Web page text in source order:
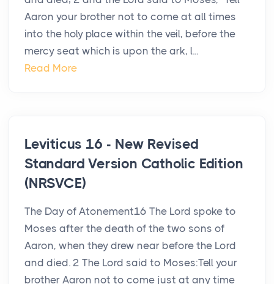
Aaron your brother not to come at all times
into the holy place within the veil, before the
mercy seat which is upon the ark, l...
Read More
Leviticus 16 - New Revised
Standard Version Catholic Edition
(NRSVCE)
The Day of Atonement16 The Lord spoke to
Moses after the death of the two sons of
Aaron, when they drew near before the Lord
and died. 2 The Lord said to Moses:Tell your
brother Aaron not to come just at any time